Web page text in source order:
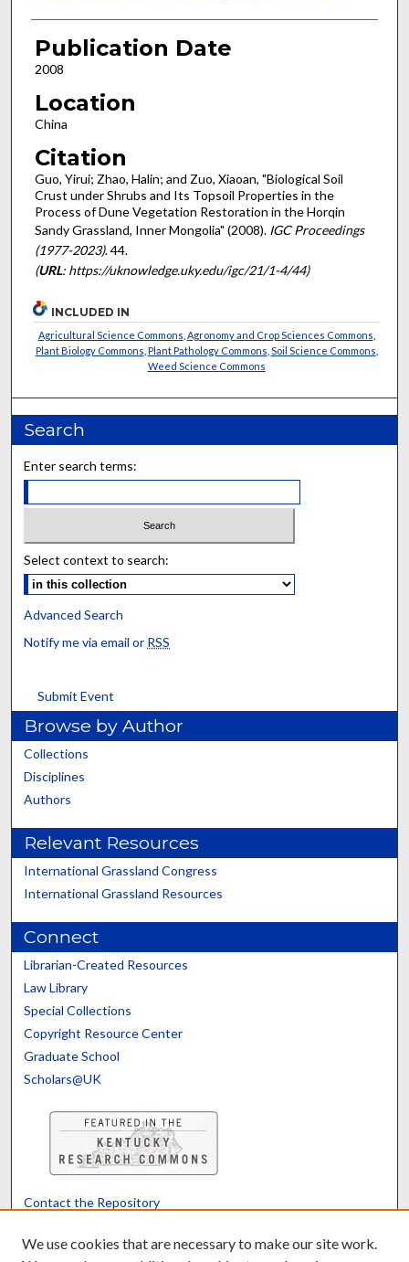
Publication Date
2008
Location
China
Citation
Guo, Yirui; Zhao, Halin; and Zuo, Xiaoan, "Biological Soil
Crust under Shrubs and Its Topsoil Properties in the
Process of Dune Vegetation Restoration in the Horqin
Sandy Grassland, Inner Mongolia" (2008). IGC Proceedings
(1977-2023). 44.
(URL: https://uknowledge.uky.edu/igc/21/1-4/44)
INCLUDED IN
Agricultural Science Commons Agronomy and Crop Sciences Commons
Plant Biology Commons Plant Pathology Commons Soil Science Commons
Weed Science Commons
Search
Enter search terms:
Select context to search:
Advanced Search
Notify me via email or RSS
Submit Event
Browse by Author
Collections
Disciplines
Authors
Relevant Resources
International Grassland Congress
International Grassland Resources
Connect
Librarian-Created Resources
Law Library
Special Collections
Copyright Resource Center
Graduate School
Scholars@UK
Contact the Repository
We use cookies that are necessary to make our site work.